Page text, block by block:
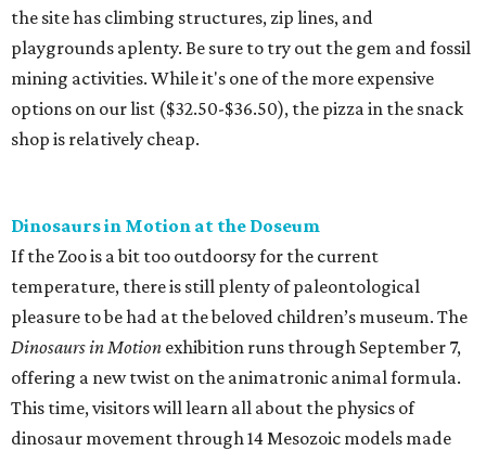
the site has climbing structures, zip lines, and
playgrounds aplenty. Be sure to try out the gem and fossil
mining activities. While it's one of the more expensive
options on our list ($32.50-$36.50), the pizza in the snack
shop is relatively cheap.
Dinosaurs in Motion at the Doseum
If the Zoo is a bit too outdoorsy for the current
temperature, there is still plenty of paleontological
pleasure to be had at the beloved children’s museum. The
Dinosaurs in Motion exhibition runs through September 7,
offering a new twist on the animatronic animal formula.
This time, visitors will learn all about the physics of
dinosaur movement through 14 Mesozoic models made